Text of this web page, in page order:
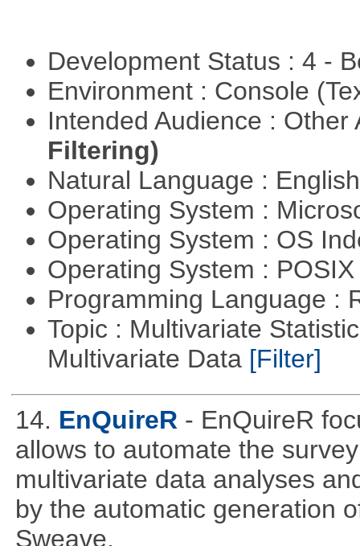
Development Status : 4 -
Environment : Console
Intended Audience :
Filtering)
Natural Language :
Operating System :
Operating System : OS
Operating System :
Programming Language :
Topic : Multivariate
Multivariate Data [Filter]
14. EnQuireR - EnQuireR
allows to automate the
multivariate data analyses
by the automatic generation
Sweave.